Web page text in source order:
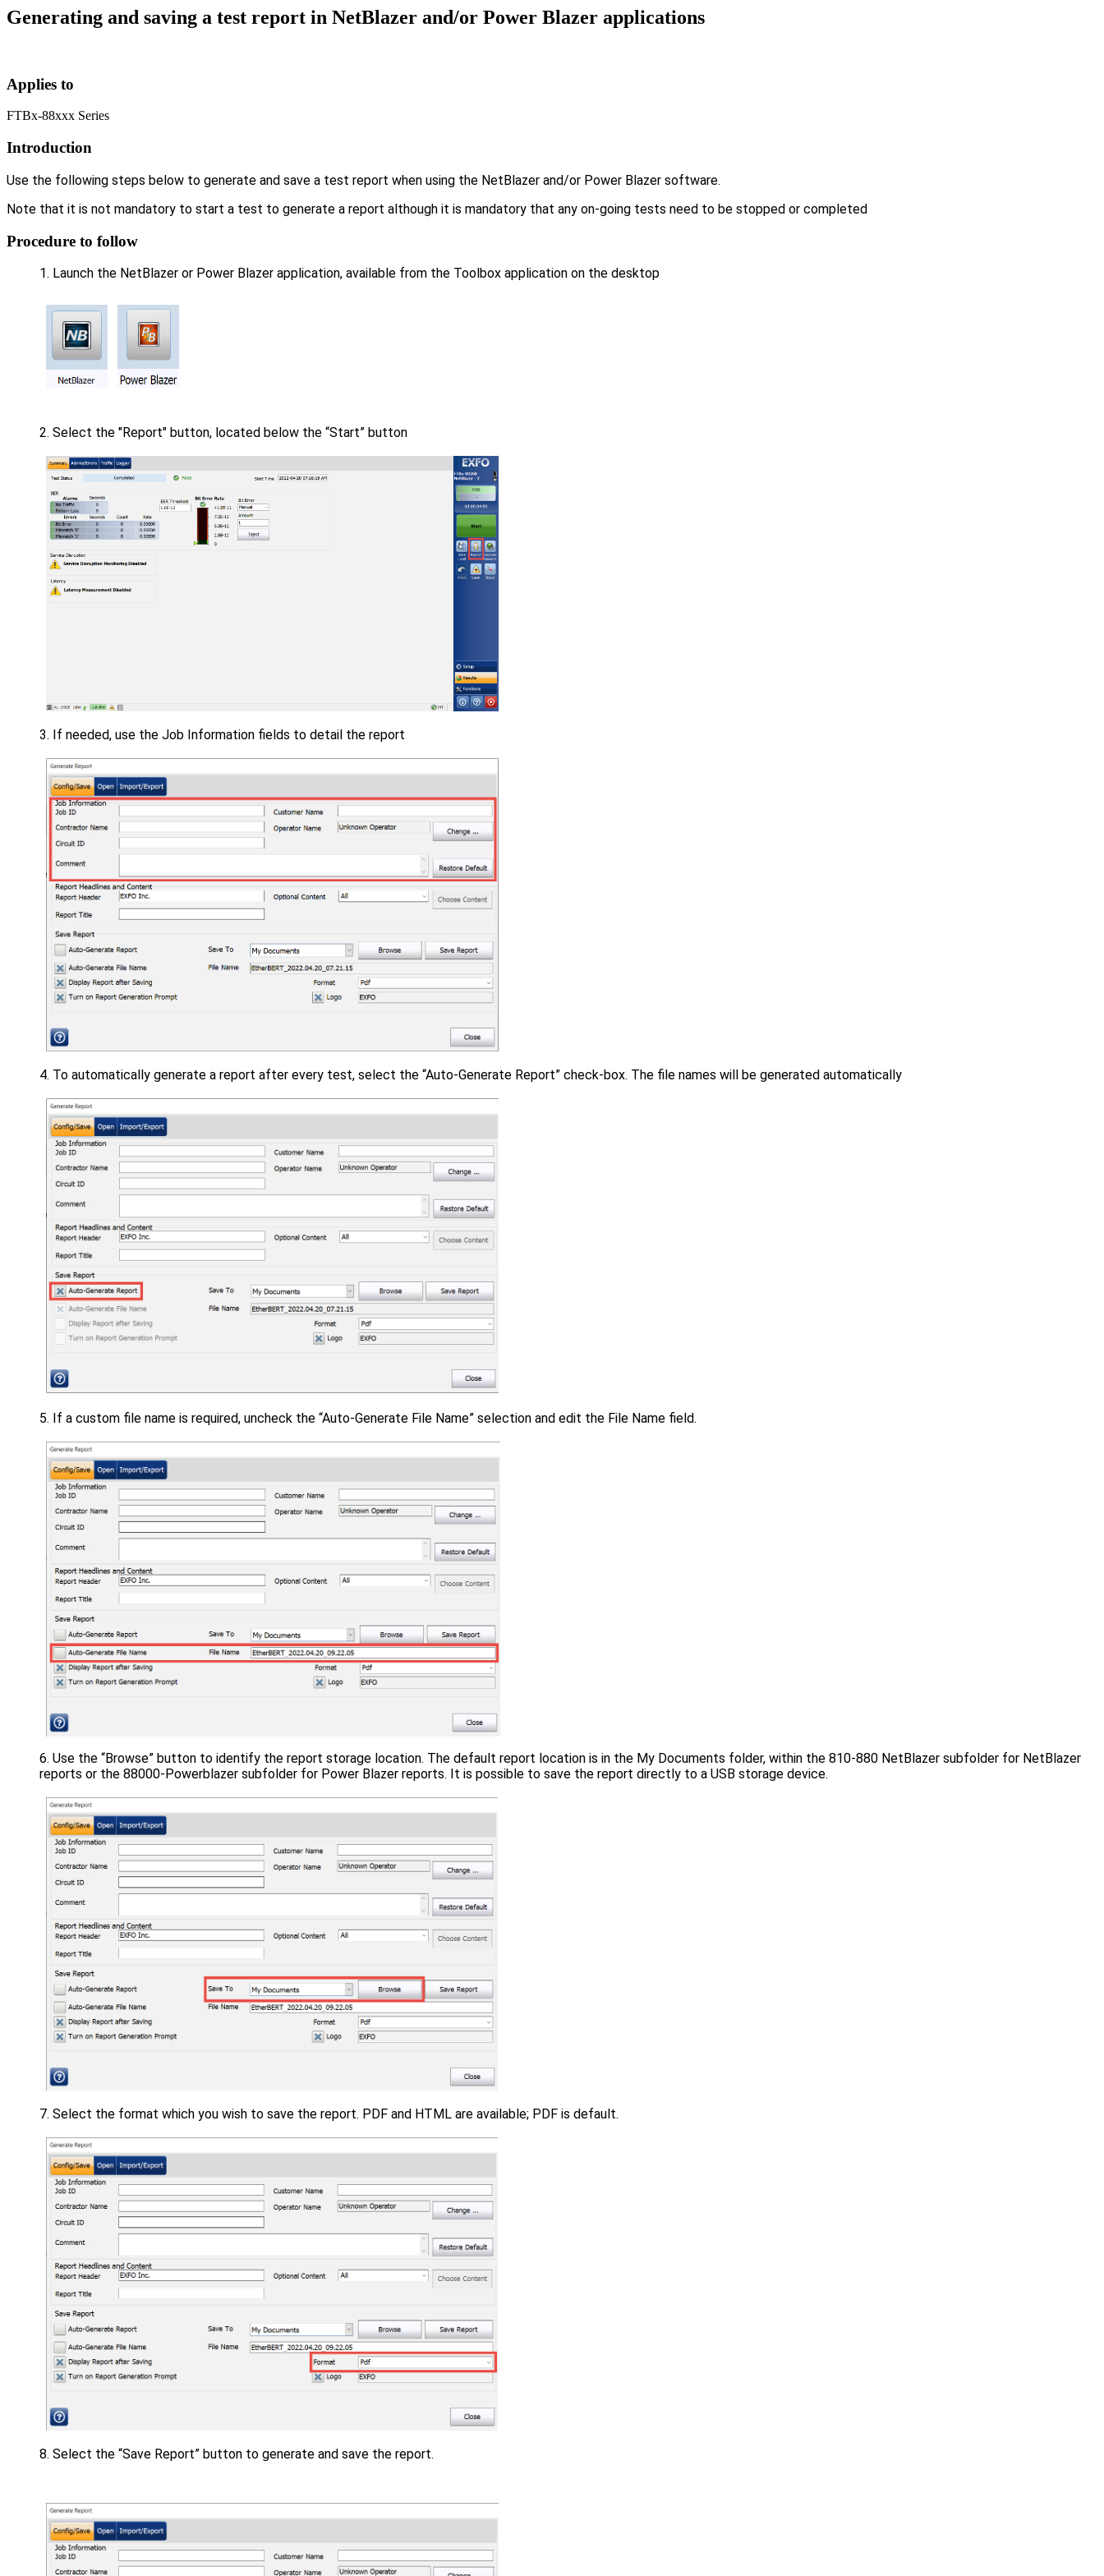
Generating and saving a test report in NetBlazer and/or Power Blazer applications
Applies to
FTBx-88xxx Series
Introduction
Use the following steps below to generate and save a test report when using the NetBlazer and/or Power Blazer software.
Note that it is not mandatory to start a test to generate a report although it is mandatory that any on-going tests need to be stopped or completed
Procedure to follow
Launch the NetBlazer or Power Blazer application, available from the Toolbox application on the desktop
Select the "Report" button, located below the “Start” button
If needed, use the Job Information fields to detail the report
To automatically generate a report after every test, select the “Auto-Generate Report” check-box. The file names will be generated automatically
If a custom file name is required, uncheck the “Auto-Generate File Name” selection and edit the File Name field.
Use the “Browse” button to identify the report storage location. The default report location is in the My Documents folder, within the 810-880 NetBlazer subfolder for NetBlazer
reports or the 88000-Powerblazer subfolder for Power Blazer reports. It is possible to save the report directly to a USB storage device.
Select the format which you wish to save the report. PDF and HTML are available; PDF is default.
Select the “Save Report” button to generate and save the report.